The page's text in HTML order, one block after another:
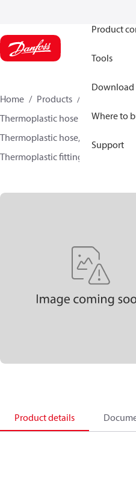
Product
Tools
Download
Where to
Support
Home Products
Thermoplastic hose and fittings
Thermoplastic hose, fittings, and
Thermoplastic fittings
Product details